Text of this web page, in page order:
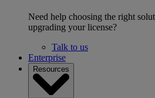
Need help choosing the right
upgrading your license?
Talk to us
Enterprise
Resources